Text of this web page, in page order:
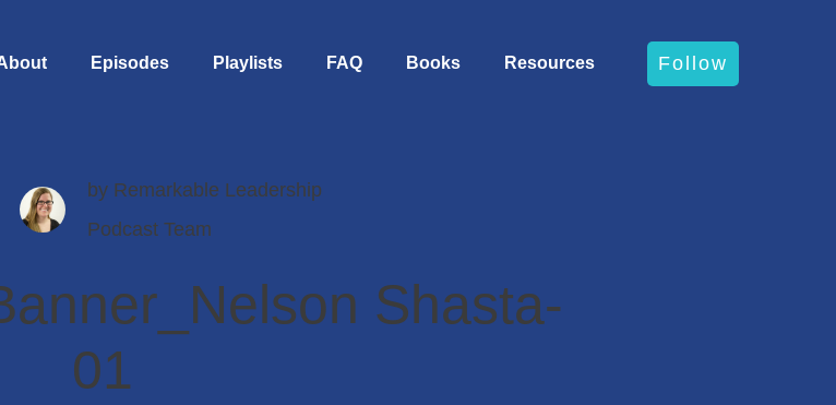
Episodes Playlists FAQ Books Resources Follow
by Remarkable Leadership
Podcast Team
Shasta-
01